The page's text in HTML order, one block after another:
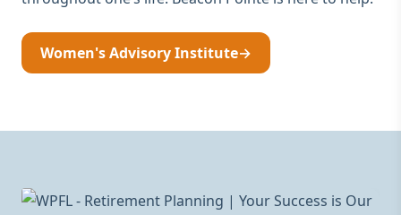
Women's Advisory Institute→